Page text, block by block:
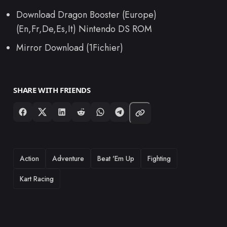
Download Dragon Booster (Europe)
(En,Fr,De,Es,It) Nintendo DS ROM
Mirror Download (1Fichier)
SHARE WITH FRIENDS
TAGS
Action Adventure Beat 'Em Up
Fighting
Kart Racing